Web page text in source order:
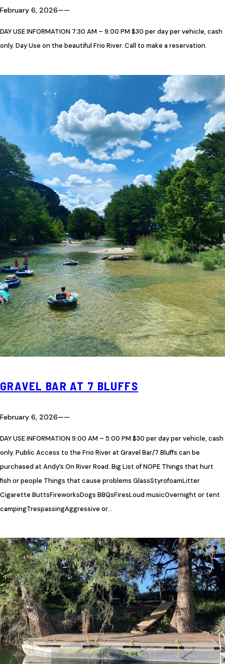
February 6, 2026——
DAY USE INFORMATION 7:30 AM – 9:00 PM $30 per day per vehicle, cash
only. Day Use on the beautiful Frio River. Call to make a reservation.
GRAVEL BAR AT 7 BLUFFS
February 6, 2026——
DAY USE INFORMATION 9:00 AM – 5:00 PM $30 per day per vehicle, cash
only. Public Access to the Frio River at Gravel Bar/7 Bluffs can be
purchased at Andy’s On River Road. Big List of NOPE Things that hurt
fish or people Things that cause problems GlassStyrofoamLitter​
Cigarette ButtsFireworks​Dogs BBQsFiresLoud musicOvernight or tent
campingTrespassingAggressive or…